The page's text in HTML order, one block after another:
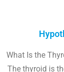
What Is the
The thyroid is